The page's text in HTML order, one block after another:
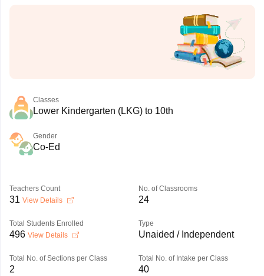
Classes
Lower Kindergarten (LKG) to 10th
Gender
Co-Ed
Teachers Count
31 View Details
No. of Classrooms
24
Total Students Enrolled
496 View Details
Type
Unaided / Independent
Total No. of Sections per Class
2
Total No. of Intake per Class
40